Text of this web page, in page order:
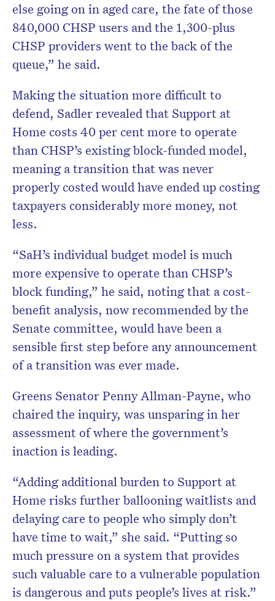
else going on in aged care, the fate of those
840,000 CHSP users and the 1,300-plus
CHSP providers went to the back of the
queue,” he said.
Making the situation more difficult to
defend, Sadler revealed that Support at
Home costs 40 per cent more to operate
than CHSP’s existing block-funded model,
meaning a transition that was never
properly costed would have ended up costing
taxpayers considerably more money, not
less.
“SaH’s individual budget model is much
more expensive to operate than CHSP’s
block funding,” he said, noting that a cost-
benefit analysis, now recommended by the
Senate committee, would have been a
sensible first step before any announcement
of a transition was ever made.
Greens Senator Penny Allman-Payne, who
chaired the inquiry, was unsparing in her
assessment of where the government’s
inaction is leading.
“Adding additional burden to Support at
Home risks further ballooning waitlists and
delaying care to people who simply don’t
have time to wait,” she said. “Putting so
much pressure on a system that provides
such valuable care to a vulnerable population
is dangerous and puts people’s lives at risk.”